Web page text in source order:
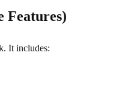
Features)
It includes: